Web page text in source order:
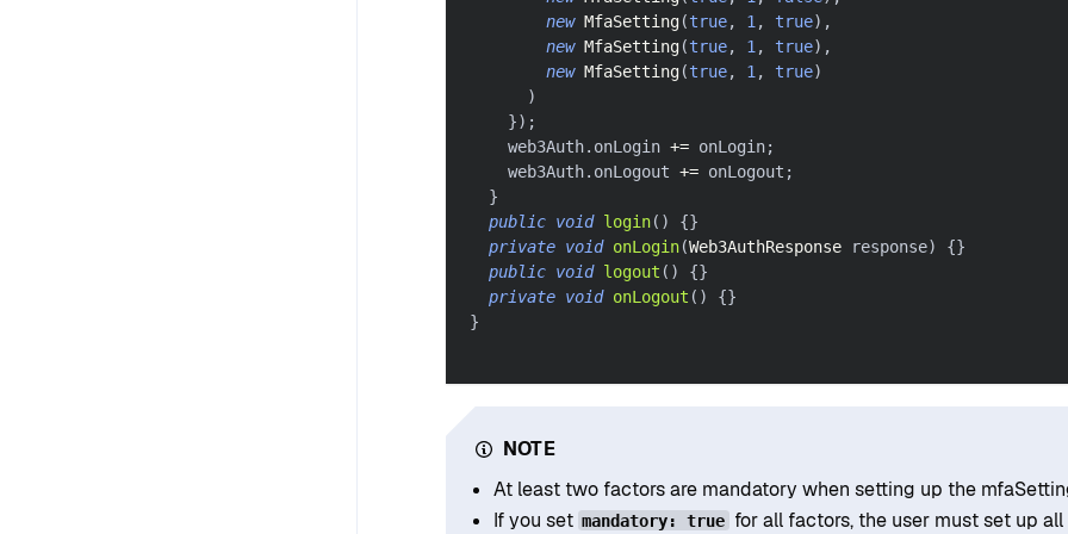
new MfaSetting(true, 1 , true) ,
new MfaSetting(true, 1 , true) ,
new MfaSetting(true, 1 , true)
)
}) ;
    web3Auth
. onLogin += onLogin;
    web3Auth
. onLogout += onLogout ;
}
public void login( ) {}
private void onLogin(Web3AuthResponse response) {}
public void logout ( ) {}
private void onLogout ( ) {}
}
NOTE
At least two factors are mandatory when setting up the
If you set mandatory: true for all factors, the user must set up